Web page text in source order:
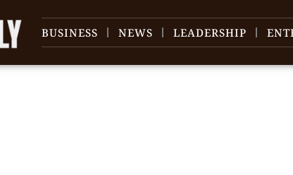
BUSINESS NEWS LEADERSHIP